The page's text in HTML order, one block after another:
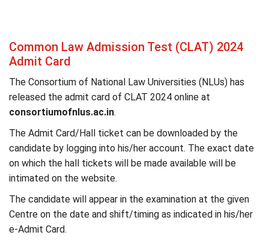
Common Law Admission Test (CLAT) 2024
Admit Card
The Consortium of National Law Universities (NLUs) has
released the admit card of CLAT 2024 online at
consortiumofnlus.ac.in.
The Admit Card/Hall ticket can be downloaded by the
candidate by logging into his/her account. The exact date
on which the hall tickets will be made available will be
intimated on the website.
The candidate will appear in the examination at the given
Centre on the date and shift/timing as indicated in his/her
e-Admit Card.